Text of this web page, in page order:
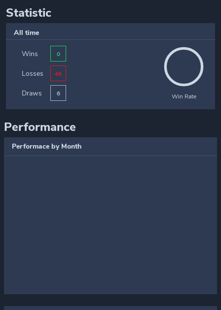
Statistic
All time
Wins 0
Losses 46
Draws 6 Win Rate
Performance
Performace by Month